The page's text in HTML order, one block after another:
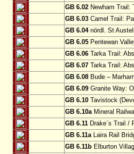
GB 6.02 Newham Trail:
GB 6.03 Camel Trail:
GB 6.04nördl. St
GB 6.05 Pentewan
GB 6.06 Tarka Trail:
GB 6.07 Tarka Trail:
GB 6.08 Bude –
GB 6.09 Granite Way:
GB 6.10 Tavistock
GB 6.10aMineral
GB 6.11 Drake`s Trail /
GB 6.11aLaira Rail
GB 6.11b Elburton